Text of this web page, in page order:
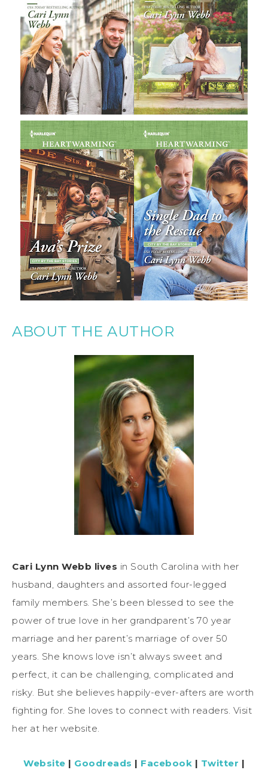
ABOUT THE AUTHOR
Cari Lynn Webb lives in South Carolina with her
husband, daughters and assorted four-legged
family members. She’s been blessed to see the
power of true love in her grandparent’s 70 year
marriage and her parent’s marriage of over 50
years. She knows love isn’t always sweet and
perfect, it can be challenging, complicated and
risky. But she believes happily-ever-afters are worth
fighting for. She loves to connect with readers. Visit
her at her website.
Website | Goodreads | Facebook | Twitter |